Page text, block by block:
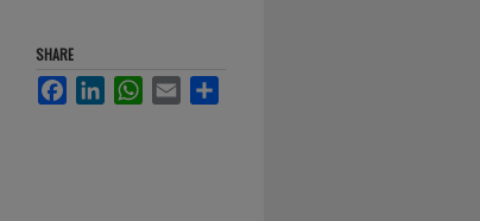
SHARE
FacebookLinkedInWhatsApp
Email